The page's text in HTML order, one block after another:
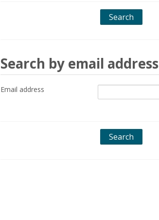
Search
by
email
Search by email address
Email address